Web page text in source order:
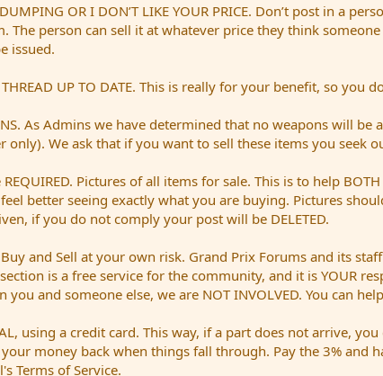
OR I DON’T LIKE YOUR PRICE. Don’t post in a
The person can sell it at whatever price they think
issued.
THREAD UP TO DATE. This is really for your benefit, so
As Admins we have determined that no weapons will
only). We ask that if you want to sell these items you seek
REQUIRED. Pictures of all items for sale. This is to help
better seeing exactly what you are buying. Pictures
if you do not comply your post will be DELETED.
Buy and Sell at your own risk. Grand Prix Forums and its
is a free service for the community, and it is YOUR
you and someone else, we are NOT INVOLVED. You can
using a credit card. This way, if a part does not arrive,
money back when things fall through. Pay the 3%
Terms of Service.